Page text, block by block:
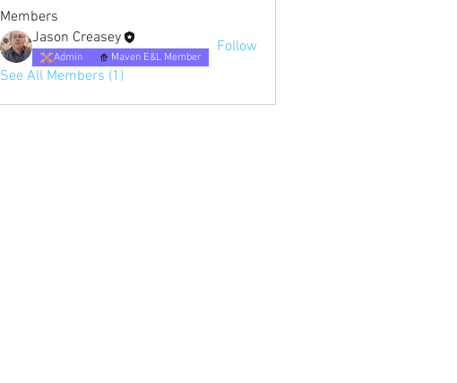
Members
Jason Creasey
Admin Maven E&L Member
Follow
See All Members (1)